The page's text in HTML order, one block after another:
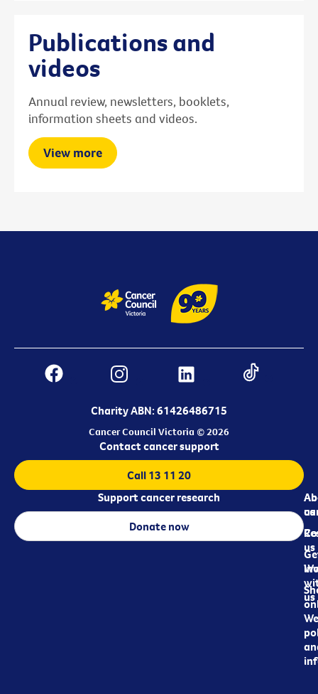
Publications and
videos
Annual review, newsletters, booklets,
information sheets and videos.
View more
Charity ABN: 61426486715
Cancer Council Victoria © 2026
us
us
us
Contact cancer support
Call 13 11 20
Support cancer research
Donate now